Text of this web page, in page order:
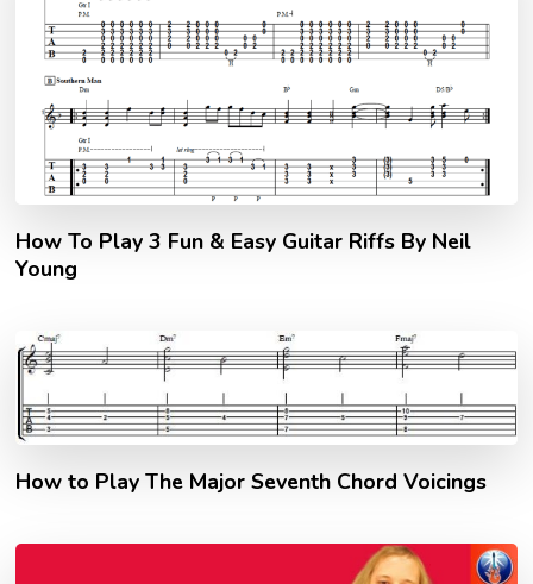
How To Play 3 Fun & Easy Guitar Riffs By Neil
Young
How to Play The Major Seventh Chord Voicings